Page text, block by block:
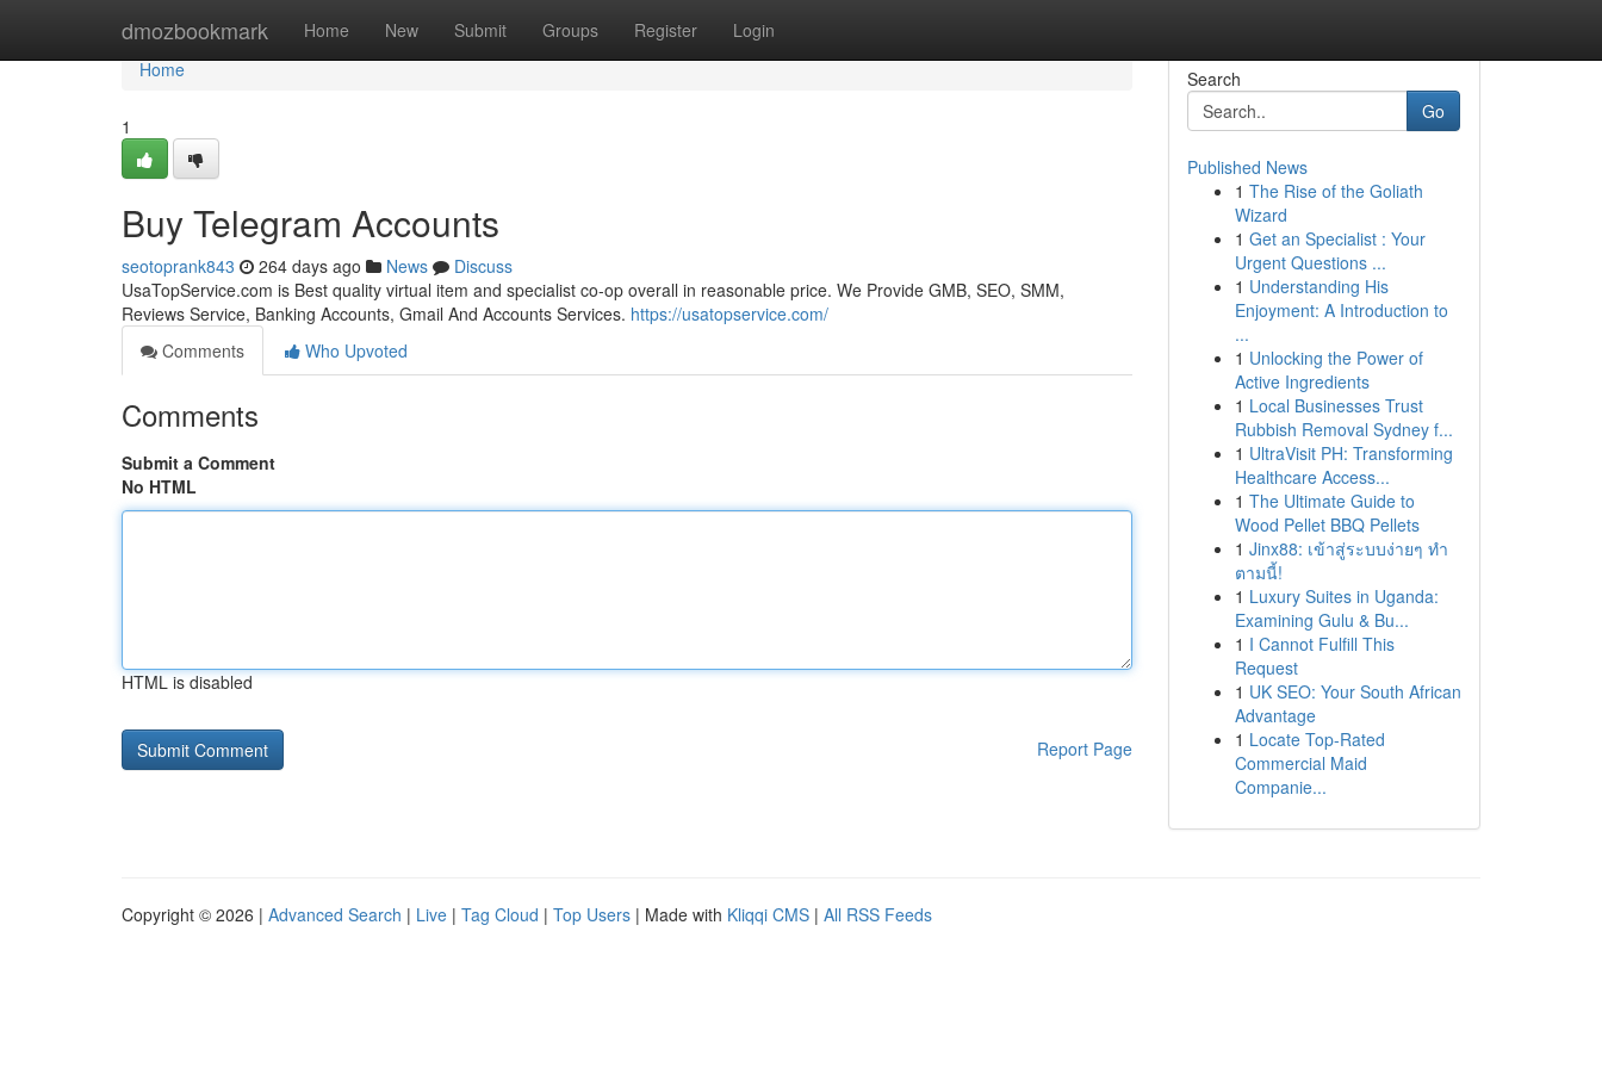
dmozbookmark Home New Submit Groups Register Login
Home
Home
1
Buy Telegram Accounts
seotoprank843 264 days ago News
Discuss
UsaTopService.com is Best quality virtual item and specialist co-op overall in reasonable price. We Provide GMB, SEO, SMM,
Reviews Service, Banking Accounts, Gmail And Accounts Services. https://usatopservice.com/
Comments
Who Upvoted
Comments
Submit a Comment
No HTML
HTML is disabled
Report Page
Search
Go
Published News
1 The Rise of the Goliath
Wizard
1 Get an Specialist : Your
Urgent Questions ...
1 Understanding His
Enjoyment: A Introduction to
...
1 Unlocking the Power of
Active Ingredients
1 Local Businesses Trust
Rubbish Removal Sydney f...
1 UltraVisit PH: Transforming
Healthcare Access...
1 The Ultimate Guide to
Wood Pellet BBQ Pellets
1 Jinx88: เข้าสู่ระบบง่ายๆ ทำ
ตามนี้!
1 Luxury Suites in Uganda:
Examining Gulu & Bu...
1 I Cannot Fulfill This
Request
1 UK SEO: Your South African
Advantage
1 Locate Top-Rated
Commercial Maid
Companie...
Copyright © 2026 | Advanced Search | Live | Tag Cloud | Top Users | Made with Kliqqi CMS | All RSS Feeds